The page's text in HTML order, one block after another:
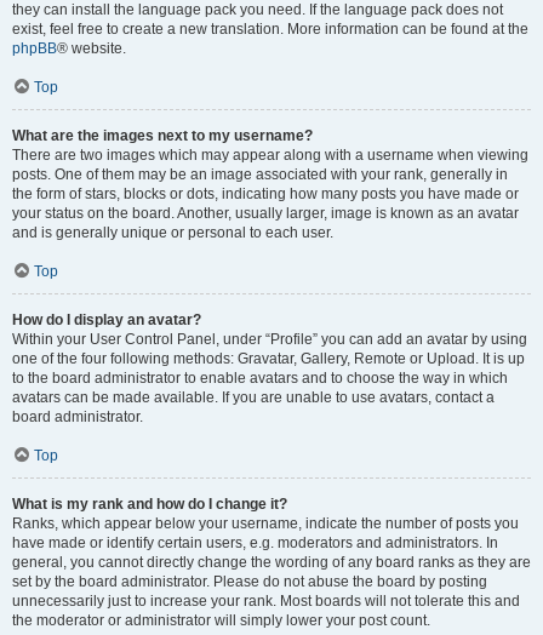
they can install the language pack you need. If the language pack does not
exist, feel free to create a new translation. More information can be found at the
phpBB® website.
Top
What are the images next to my username?
There are two images which may appear along with a username when viewing
posts. One of them may be an image associated with your rank, generally in
the form of stars, blocks or dots, indicating how many posts you have made or
your status on the board. Another, usually larger, image is known as an avatar
and is generally unique or personal to each user.
Top
How do I display an avatar?
Within your User Control Panel, under “Profile” you can add an avatar by using
one of the four following methods: Gravatar, Gallery, Remote or Upload. It is up
to the board administrator to enable avatars and to choose the way in which
avatars can be made available. If you are unable to use avatars, contact a
board administrator.
Top
What is my rank and how do I change it?
Ranks, which appear below your username, indicate the number of posts you
have made or identify certain users, e.g. moderators and administrators. In
general, you cannot directly change the wording of any board ranks as they are
set by the board administrator. Please do not abuse the board by posting
unnecessarily just to increase your rank. Most boards will not tolerate this and
the moderator or administrator will simply lower your post count.